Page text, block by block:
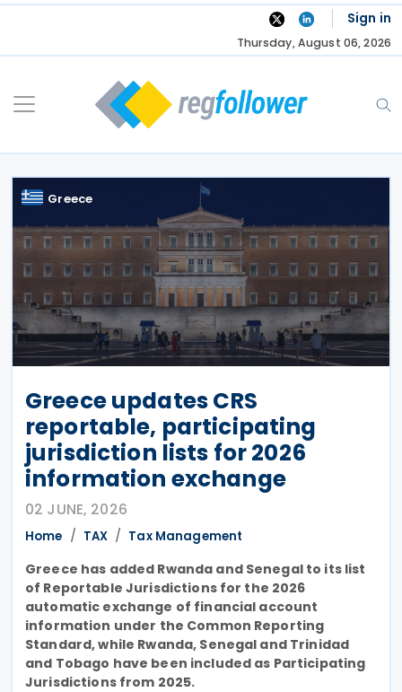
Skip
Sign in
Thursday, August 06, 2026
Greece
Greece updates CRS
reportable, participating
jurisdiction lists for 2026
information exchange
02 JUNE, 2026
Home TAX Tax Management
Greece has added Rwanda and Senegal to its list
of Reportable Jurisdictions for the 2026
automatic exchange of financial account
information under the Common Reporting
Standard, while Rwanda, Senegal and Trinidad
and Tobago have been included as Participating
Jurisdictions from 2025.